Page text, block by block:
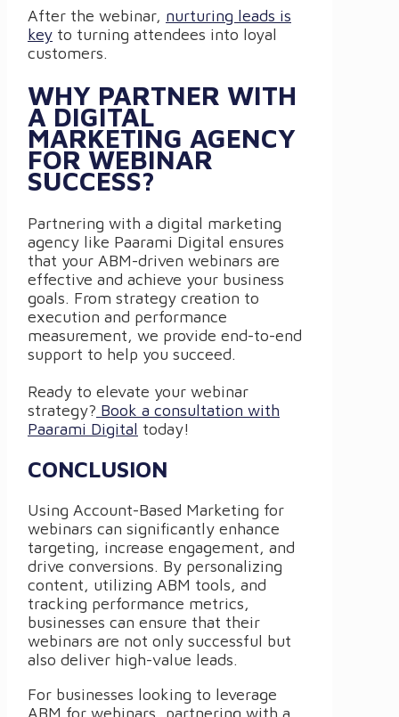
After the webinar, nurturing leads is
key to turning attendees into loyal
customers.
WHY PARTNER WITH
A DIGITAL
MARKETING AGENCY
FOR WEBINAR
SUCCESS?
Partnering with a digital marketing
agency like Paarami Digital ensures
that your ABM-driven webinars are
effective and achieve your business
goals. From strategy creation to
execution and performance
measurement, we provide end-to-end
support to help you succeed.
Ready to elevate your webinar
strategy? Book a consultation with
Paarami Digital today!
CONCLUSION
Using Account-Based Marketing for
webinars can significantly enhance
targeting, increase engagement, and
drive conversions. By personalizing
content, utilizing ABM tools, and
tracking performance metrics,
businesses can ensure that their
webinars are not only successful but
also deliver high-value leads.
For businesses looking to leverage
ABM for webinars, partnering with a